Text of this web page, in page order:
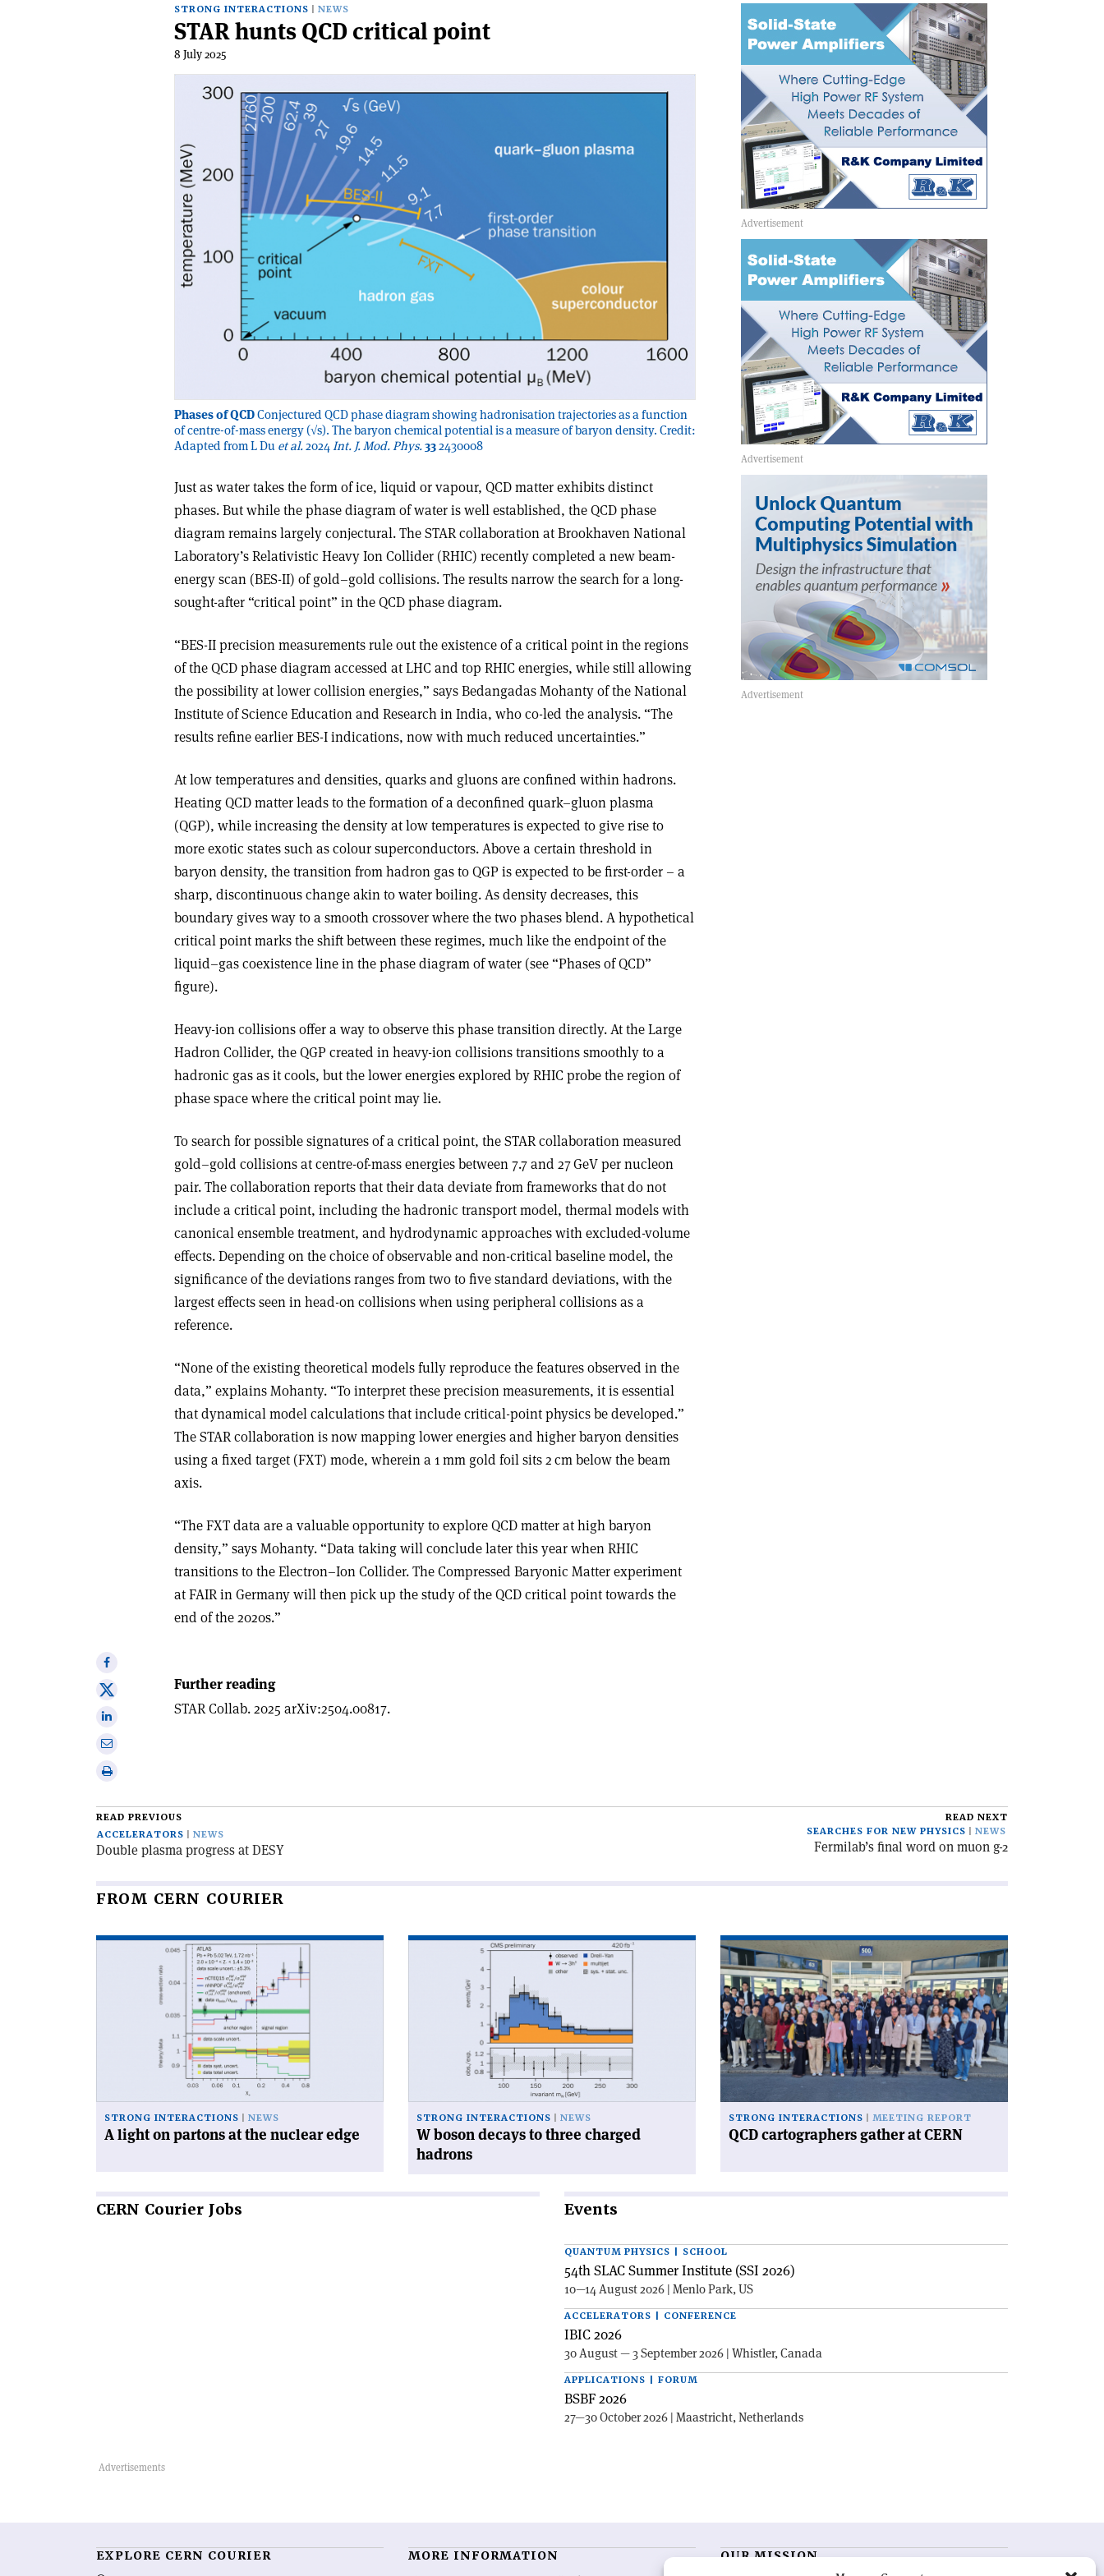
STRONG INTERACTIONS NEWS
STAR hunts QCD critical point
8 July 2025
Phases of QCDConjectured QCD phase diagram showing hadronisation trajectories as a function
of centre-of-mass energy (√s). The baryon chemical potential is a measure of baryon density. Credit:
Adapted from L Du et al.2024 Int. J. Mod. Phys.332430008
Just as water takes the form of ice, liquid or vapour, QCD matter exhibits distinct
phases. But while the phase diagram of water is well established, the QCD phase
diagram remains largely conjectural. The STAR collaboration at Brookhaven National
Laboratory’s Relativistic Heavy Ion Collider (RHIC) recently completed a new beam-
energy scan (BES-II) of gold–gold collisions. The results narrow the search for a long-
sought-after “critical point” in the QCD phase diagram.
“BES-II precision measurements rule out the existence of a critical point in the regions
of the QCD phase diagram accessed at LHC and top RHIC energies, while still allowing
the possibility at lower collision energies,” says Bedangadas Mohanty of the National
Institute of Science Education and Research in India, who co-led the analysis. “The
results refine earlier BES-I indications, now with much reduced uncertainties.”
At low temperatures and densities, quarks and gluons are confined within hadrons.
Heating QCD matter leads to the formation of a deconfined quark–gluon plasma
(QGP), while increasing the density at low temperatures is expected to give rise to
more exotic states such as colour superconductors. Above a certain threshold in
baryon density, the transition from hadron gas to QGP is expected to be first-order – a
sharp, discontinuous change akin to water boiling. As density decreases, this
boundary gives way to a smooth crossover where the two phases blend. A hypothetical
critical point marks the shift between these regimes, much like the endpoint of the
liquid–gas coexistence line in the phase diagram of water (see “Phases of QCD”
figure).
Heavy-ion collisions offer a way to observe this phase transition directly. At the Large
Hadron Collider, the QGP created in heavy-ion collisions transitions smoothly to a
hadronic gas as it cools, but the lower energies explored by RHIC probe the region of
phase space where the critical point may lie.
To search for possible signatures of a critical point, the STAR collaboration measured
gold–gold collisions at centre-of-mass energies between 7.7 and 27 GeV per nucleon
pair. The collaboration reports that their data deviate from frameworks that do not
include a critical point, including the hadronic transport model, thermal models with
canonical ensemble treatment, and hydrodynamic approaches with excluded-volume
effects. Depending on the choice of observable and non-critical baseline model, the
significance of the deviations ranges from two to five standard deviations, with the
largest effects seen in head-on collisions when using peripheral collisions as a
reference.
“None of the existing theoretical models fully reproduce the features observed in the
data,” explains Mohanty. “To interpret these precision measurements, it is essential
that dynamical model calculations that include critical-point physics be developed.”
The STAR collaboration is now mapping lower energies and higher baryon densities
using a fixed target (FXT) mode, wherein a 1 mm gold foil sits 2 cm below the beam
axis.
“The FXT data are a valuable opportunity to explore QCD matter at high baryon
density,” says Mohanty. “Data taking will conclude later this year when RHIC
transitions to the Electron–Ion Collider. The Compressed Baryonic Matter experiment
at FAIR in Germany will then pick up the study of the QCD critical point towards the
end of the 2020s.”
Further reading
STAR Collab. 2025 arXiv:2504.00817.
Share
on
Facebook
Share
onShare
Print
article
READ PREVIOUS
ACCELERATORS
NEWS
Double plasma progress at DESY
READ NEXT
SEARCHES FOR NEW PHYSICS
NEWS
Fermilab’s final word on muon g-2
FROM CERN COURIER
edge'
STRONG INTERACTIONS NEWS
A light on partons at the nuclear edge
STRONG INTERACTIONS NEWS
W boson decays to three charged
hadrons
Read
article
'QCD
cartographers
gather
at
CERN'
STRONG INTERACTIONS MEETING REPORT
QCD cartographers gather at CERN
CERN Courier Jobs Events
QUANTUM PHYSICS | SCHOOL
54th SLAC Summer Institute (SSI 2026)
10—14 August 2026 | Menlo Park, US
ACCELERATORS | CONFERENCE
IBIC 2026
30 August — 3 September 2026 | Whistler, Canada
APPLICATIONS | FORUM
BSBF 2026
27—30 October 2026 | Maastricht, Netherlands
EXPLORE CERN COURIER MORE INFORMATION
OUR MISSION